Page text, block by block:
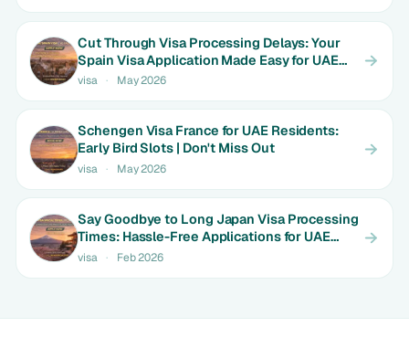
Cut Through Visa Processing Delays: Your
Spain Visa Application Made Easy for UAE
Expats | Limited Time Rates
visa · May 2026
Schengen Visa France for UAE Residents:
Early Bird Slots | Don't Miss Out
visa · May 2026
Say Goodbye to Long Japan Visa Processing
Times: Hassle-Free Applications for UAE
Couples | Only AED 650
visa · Feb 2026